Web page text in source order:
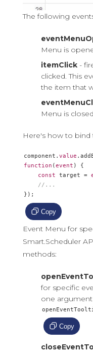
The following
Menu is
itemClick-
clicked. This
the item that
Menu is
Here's how to bind
component . value .
function ( event )
{
const target =
//...
});
Copy
Event Menu for
Smart.Scheduler
methods:
for specific
one
Copy